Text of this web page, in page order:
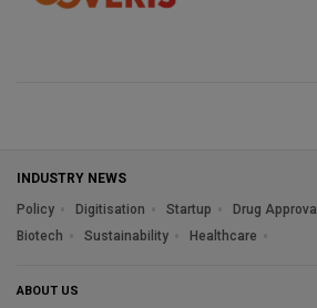
INDUSTRY NEWS
Policy
Digitisation Startup Drug Approval
Biotech
Sustainability Healthcare
ABOUT US